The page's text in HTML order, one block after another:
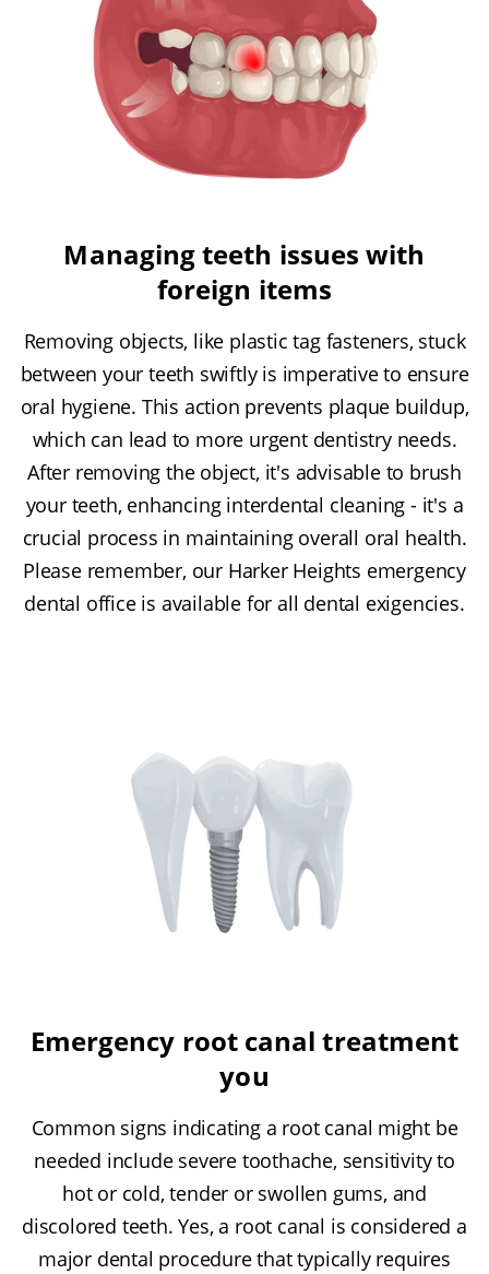
Managing teeth issues with
foreign items
Removing objects, like plastic tag fasteners, stuck
between your teeth swiftly is imperative to ensure
oral hygiene. This action prevents plaque buildup,
which can lead to more urgent dentistry needs.
After removing the object, it's advisable to brush
your teeth, enhancing interdental cleaning - it's a
crucial process in maintaining overall oral health.
Please remember, our Harker Heights emergency
dental office is available for all dental exigencies.
Emergency root canal treatment
you
Common signs indicating a root canal might be
needed include severe toothache, sensitivity to
hot or cold, tender or swollen gums, and
discolored teeth. Yes, a root canal is considered a
major dental procedure that typically requires